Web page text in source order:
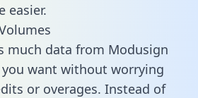
easier.
much data from Modusign
want without worrying
or overages. Instead of